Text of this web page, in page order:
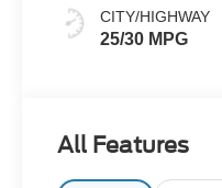
CITY/HIGHWAY
25/30 MPG
All Features